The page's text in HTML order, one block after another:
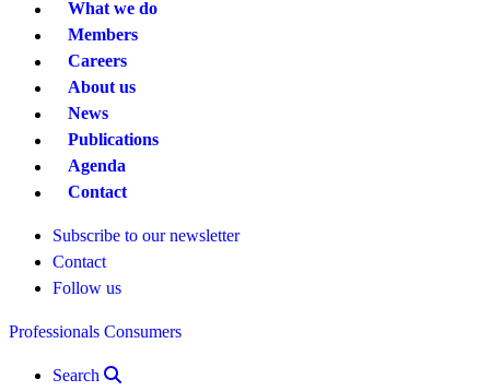
What we do
Members
Careers
About us
News
Publications
Agenda
Contact
Subscribe to our newsletter
Contact
Follow us
Professionals Consumers
Search